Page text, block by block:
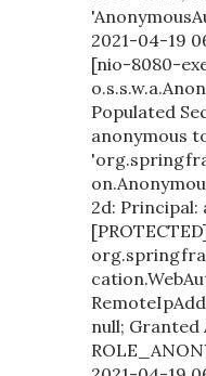
2021-04-19
[nio-8080-
Populated
anonymous
2d: Principal:
null; Granted